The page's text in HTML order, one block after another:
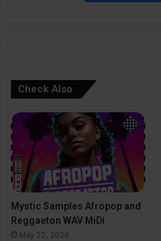
Check Also
Mystic Samples Afropop and
Reggaeton WAV MiDi
May 22, 2026